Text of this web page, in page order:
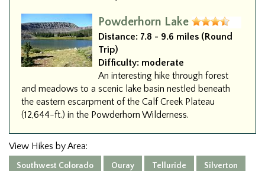
Powderhorn Lake
Distance: 7.8 - 9.6 miles (Round
Trip)
Difficulty: moderate
An interesting hike through forest
and meadows to a scenic lake basin nestled beneath
the eastern escarpment of the Calf Creek Plateau
(12,644-ft.) in the Powderhorn Wilderness.
View Hikes by Area:
Southwest Colorado Ouray Telluride Silverton